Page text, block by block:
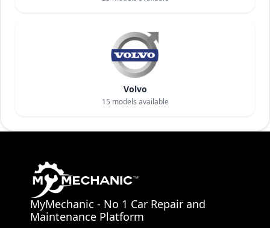
Volvo
15 models available
MyMechanic - No 1 Car Repair and
Maintenance Platform